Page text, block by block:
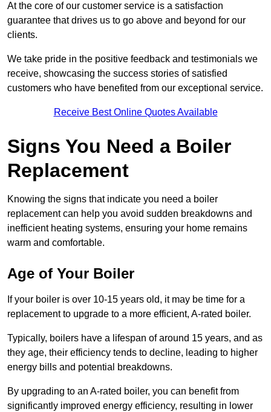
At the core of our customer service is a satisfaction
guarantee that drives us to go above and beyond for our
clients.
We take pride in the positive feedback and testimonials we
receive, showcasing the success stories of satisfied
customers who have benefited from our exceptional service.
Receive Best Online Quotes Available
Signs You Need a Boiler
Replacement
Knowing the signs that indicate you need a boiler
replacement can help you avoid sudden breakdowns and
inefficient heating systems, ensuring your home remains
warm and comfortable.
Age of Your Boiler
If your boiler is over 10-15 years old, it may be time for a
replacement to upgrade to a more efficient, A-rated boiler.
Typically, boilers have a lifespan of around 15 years, and as
they age, their efficiency tends to decline, leading to higher
energy bills and potential breakdowns.
By upgrading to an A-rated boiler, you can benefit from
significantly improved energy efficiency, resulting in lower